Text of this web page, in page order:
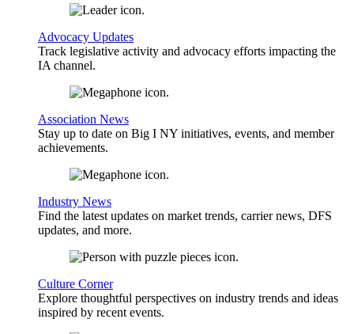
Advocacy Updates
Track legislative activity and advocacy efforts impacting the
IA channel.
Association News
Stay up to date on Big I NY initiatives, events, and member
achievements.
Industry News
Find the latest updates on market trends, carrier news, DFS
updates, and more.
Culture Corner
Explore thoughtful perspectives on industry trends and ideas
inspired by recent events.